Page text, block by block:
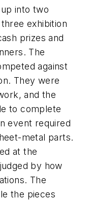
into two
exhibition
prizes and
The
against
They were
and the
to complete
event required
metal parts.
at the
by how
The
the pieces